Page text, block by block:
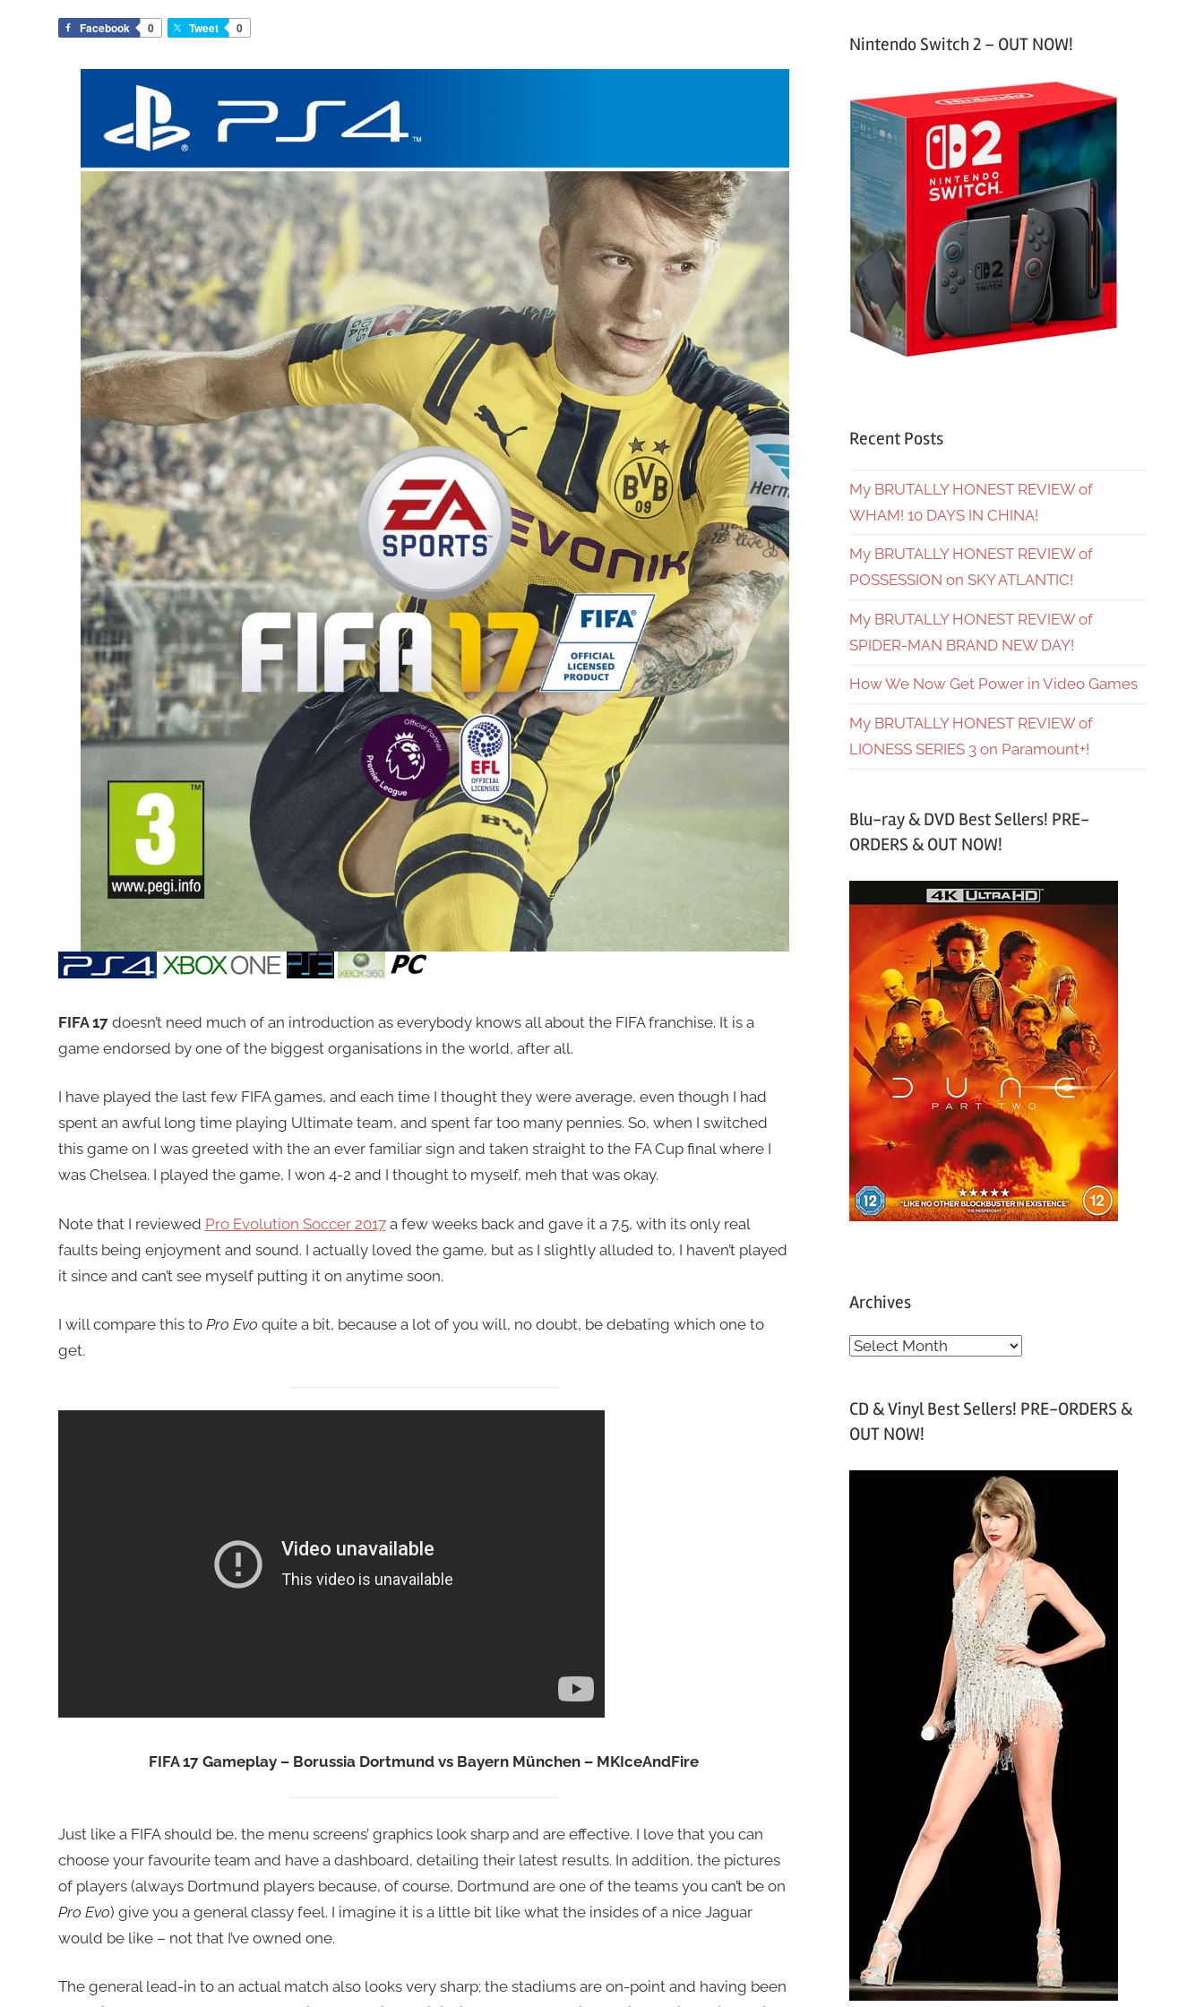
Facebook 0 Tweet 0
FIFA 17doesn’t need much of an introduction as everybody knows all about the FIFA franchise. It is a
game endorsed by one of the biggest organisations in the world, after all.
I have played the last few FIFA games, and each time I thought they were average, even though I had
spent an awful long time playing Ultimate team, and spent far too many pennies. So, when I switched
this game on I was greeted with the an ever familiar sign and taken straight to the FA Cup final where I
was Chelsea. I played the game, I won 4-2 and I thought to myself, meh that was okay.
Note that I reviewed Pro Evolution Soccer 2017a few weeks back and gave it a 7.5, with its only real
faults being enjoyment and sound. I actually loved the game, but as I slightly alluded to, I haven’t played
it since and can’t see myself putting it on anytime soon.
I will compare this to Pro Evo quite a bit, because a lot of you will, no doubt, be debating which one to
get.
FIFA 17 Gameplay – Borussia Dortmund vs Bayern München – MKIceAndFire
Just like a FIFA should be, the menu screens’ graphics look sharp and are effective. I love that you can
choose your favourite team and have a dashboard, detailing their latest results. In addition, the pictures
of players (always Dortmund players because, of course, Dortmund are one of the teams you can’t be on
Pro Evo) give you a general classy feel. I imagine it is a little bit like what the insides of a nice Jaguar
would be like – not that I’ve owned one.
The general lead-in to an actual match also looks very sharp; the stadiums are on-point and having been
Nintendo Switch 2 – OUT NOW!
Recent Posts
My BRUTALLY HONEST REVIEW of
WHAM! 10 DAYS IN CHINA!
My BRUTALLY HONEST REVIEW of
POSSESSION on SKY ATLANTIC!
My BRUTALLY HONEST REVIEW of
SPIDER-MAN BRAND NEW DAY!
How We Now Get Power in Video Games
My BRUTALLY HONEST REVIEW of
LIONESS SERIES 3 on Paramount+!
Blu-ray & DVD Best Sellers! PRE-
ORDERS & OUT NOW!
Archives
A
h
v
CD & Vinyl Best Sellers! PRE-ORDERS &
OUT NOW!